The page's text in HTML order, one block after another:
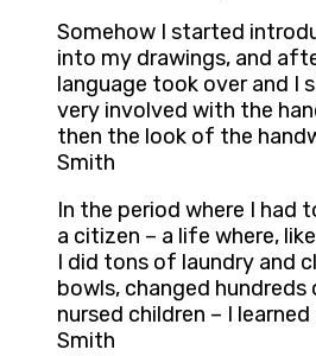
Somehow I started
into my drawings, and
language took over and I
very involved with the
then the look of the
Smith
In the period where I had
a citizen – a life where,
I did tons of laundry and
bowls, changed hundreds
nursed children – I
Smith